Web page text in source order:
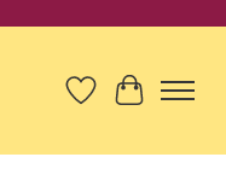
Wish List
Cart